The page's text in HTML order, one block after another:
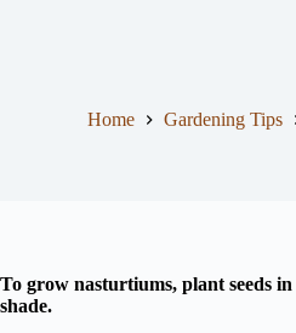
Home Gardening Tips
To grow nasturtiums, plant seeds
shade.